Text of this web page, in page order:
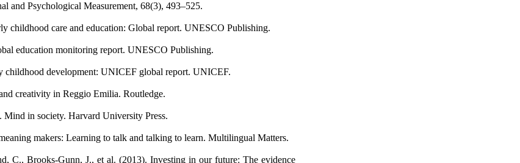
and Psychological Measurement, 68(3), 493–525.
childhood care and education: Global report. UNESCO Publishing.
education monitoring report. UNESCO Publishing.
childhood development: UNICEF global report. UNICEF.
creativity in Reggio Emilia. Routledge.
in society. Harvard University Press.
makers: Learning to talk and talking to learn. Multilingual Matters.
C., Brooks-Gunn, J., et al. (2013). Investing in our future: The evidence